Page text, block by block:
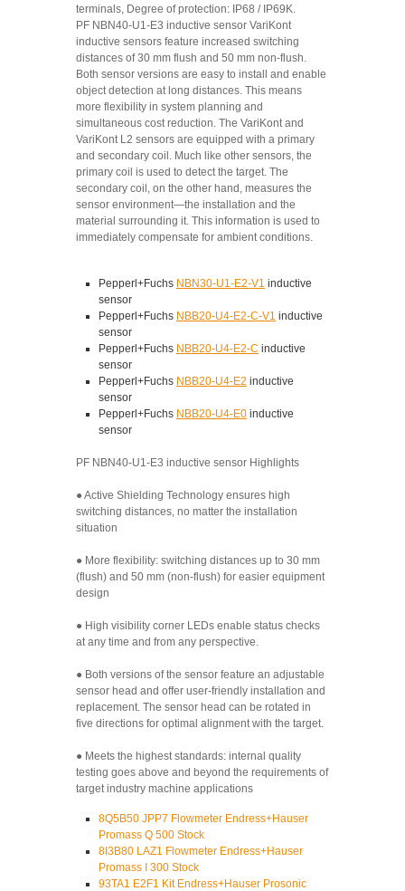
terminals, Degree of protection: IP68 / IP69K.
PF NBN40-U1-E3 inductive sensor VariKont
inductive sensors feature increased switching
distances of 30 mm flush and 50 mm non-flush.
Both sensor versions are easy to install and enable
object detection at long distances. This means
more flexibility in system planning and
simultaneous cost reduction. The VariKont and
VariKont L2 sensors are equipped with a primary
and secondary coil. Much like other sensors, the
primary coil is used to detect the target. The
secondary coil, on the other hand, measures the
sensor environment—the installation and the
material surrounding it. This information is used to
immediately compensate for ambient conditions.
Pepperl+Fuchs NBN30-U1-E2-V1 inductive
sensor
Pepperl+Fuchs NBB20-U4-E2-C-V1 inductive
sensor
Pepperl+Fuchs NBB20-U4-E2-C inductive
sensor
Pepperl+Fuchs NBB20-U4-E2 inductive
sensor
Pepperl+Fuchs NBB20-U4-E0 inductive
sensor
PF NBN40-U1-E3 inductive sensor Highlights
● Active Shielding Technology ensures high
switching distances, no matter the installation
situation
● More flexibility: switching distances up to 30 mm
(flush) and 50 mm (non-flush) for easier equipment
design
● High visibility corner LEDs enable status checks
at any time and from any perspective.
● Both versions of the sensor feature an adjustable
sensor head and offer user-friendly installation and
replacement. The sensor head can be rotated in
five directions for optimal alignment with the target.
● Meets the highest standards: internal quality
testing goes above and beyond the requirements of
target industry machine applications
8Q5B50 JPP7 Flowmeter Endress+Hauser
Promass Q 500 Stock
8I3B80 LAZ1 Flowmeter Endress+Hauser
Promass I 300 Stock
93TA1 E2F1 Kit Endress+Hauser Prosonic